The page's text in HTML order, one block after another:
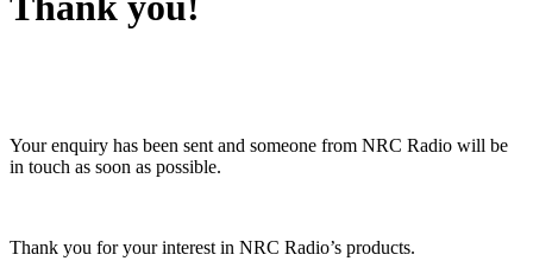
Your enquiry has been sent and someone from NRC Radio will be
in touch as soon as possible.
Thank you for your interest in NRC Radio’s products.